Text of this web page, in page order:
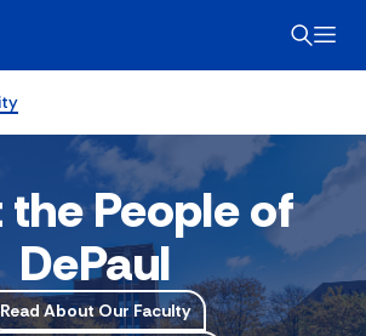
the People of
DePaul
Read About Our Faculty